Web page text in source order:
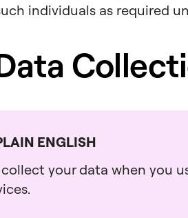
individuals as required
ENGLISH
your data when you